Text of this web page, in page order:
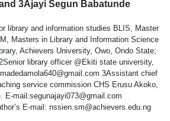
3Ajayi Segun Babatunde
library and information studies BLIS, Master
Masters in Library and Information Science
Achievers University, Owo, Ondo State;
library officer @Ekiti state university,
3Assistant chief
service commission CHS Erusu Akoko,
E-mail:segunajayi073@gmail.com
E-mail: nssien.sm@achievers.edu.ng